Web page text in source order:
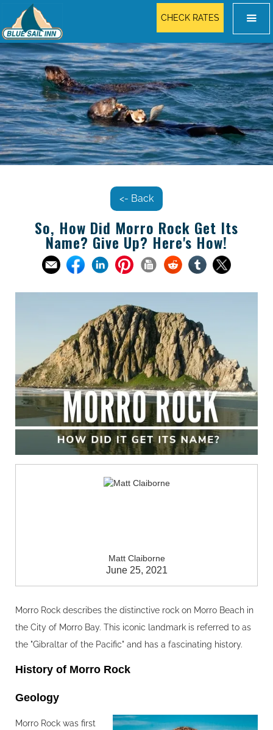
CHECK RATES
<- Back
So, How Did Morro Rock Get Its
Name? Give Up? Here's How!
Matt Claiborne
June 25, 2021
Morro Rock describes the distinctive rock on Morro Beach in
the City of Morro Bay. This iconic landmark is referred to as
the "Gibraltar of the Pacific" and has a fascinating history.
History of Morro Rock
Geology‍
Morro Rock was first